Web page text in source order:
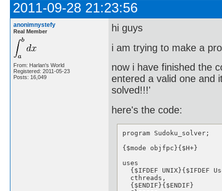
2011-09-28 21:23:56
anonimnystefy
Real Member
From: Harlan's World
Registered: 2011-05-23
Posts: 16,049
hi guys
i am trying to make a
now i have finished the
entered a valid one and
solved!!!'
here's the code:
program Sudoku_solver;
{$mode objfpc}{$H+}
uses
{$IFDEF UNIX}{$IFDEF
  cthreads,
  {$ENDIF}{$ENDIF}